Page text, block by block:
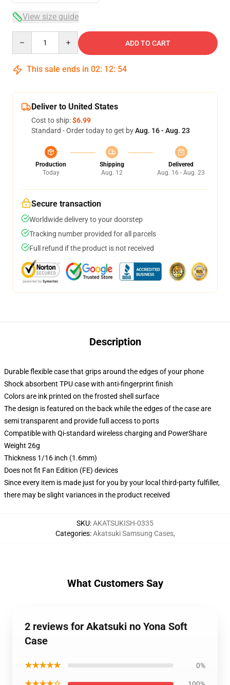
View size guide
ADD TO CART
This sale ends in 02: 12: 53
Deliver to United States
Cost to ship:$6.99
Standard - Order today to get byAug. 16 - Aug. 23
Production
Today
Shipping
Aug. 12
Delivered
Aug. 16 - Aug. 23
Secure transaction
Worldwide delivery to your doorstep
Tracking number provided for all parcels
Full refund if the product is not received
Description
Durable flexible case that grips around the edges of your phone
Shock absorbent TPU case with anti-fingerprint finish
Colors are ink printed on the frosted shell surface
The design is featured on the back while the edges of the case are
semi transparent and provide full access to ports
Compatible with Qi-standard wireless charging and PowerShare
Weight 26g
Thickness 1/16 inch (1.6mm)
Does not fit Fan Edition (FE) devices
Since every item is made just for you by your local third-party fulfiller,
there may be slight variances in the product received
SKU:AKATSUKISH-0335
Categories:Akatsuki Samsung Cases,
What Customers Say
2 reviews for Akatsuki no Yona Soft
Case
★★★★★ 0%